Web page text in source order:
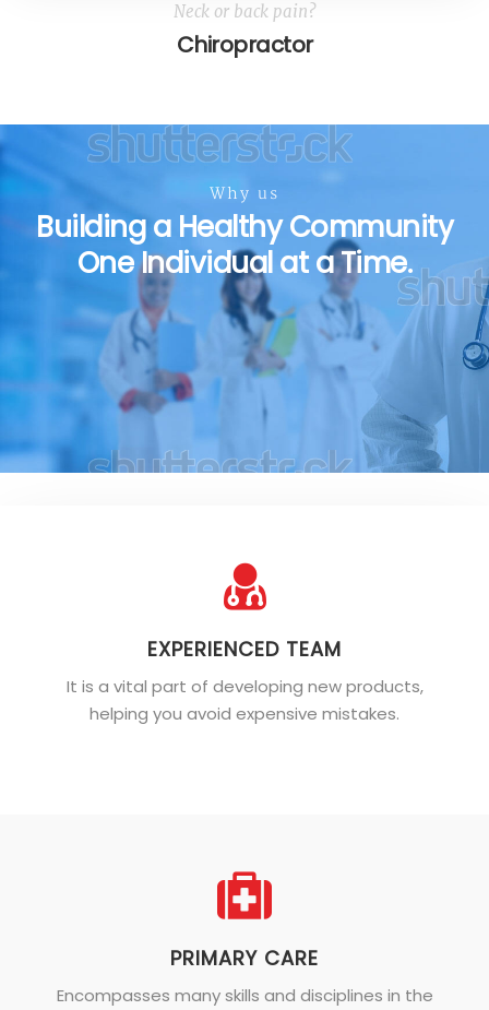
Neck or back pain?
Chiropractor
Why us
Building a Healthy Community
One Individual at a Time.
EXPERIENCED TEAM
It is a vital part of developing new products,
helping you avoid expensive mistakes.
PRIMARY CARE
Encompasses many skills and disciplines in the